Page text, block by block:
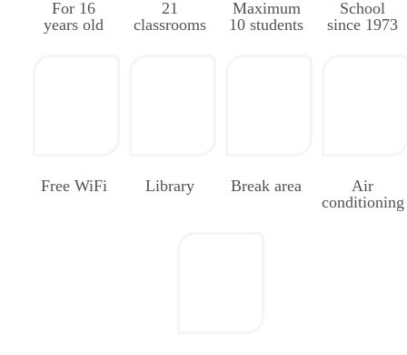
For 16
years old
21
classrooms
Maximum
10 students
School
since 1973
Free WiFi Library Break area
Air
conditioning